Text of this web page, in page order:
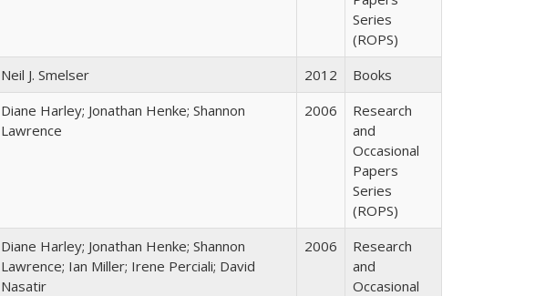
Series
(ROPS)
Neil J. Smelser 2012
Books
Diane Harley; Jonathan Henke; Shannon
Lawrence
2006
Research
and
Occasional
Papers
Series
(ROPS)
Diane Harley; Jonathan Henke; Shannon
Lawrence; Ian Miller; Irene Perciali; David
Nasatir
2006
Research
and
Occasional